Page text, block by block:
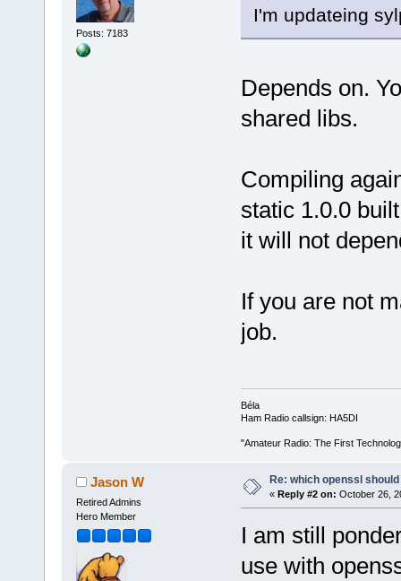
Posts: 7183
I'm updateing
Depends on.
shared libs.
Compiling
static 1.0.0
it will not
If you are not
job.
Béla
Ham Radio callsign: HA5DI
"Amateur Radio: The First
Jason W
Retired Admins
Hero Member
Re: which openssl should
« Reply #2 on: October 26,
I am still
use with